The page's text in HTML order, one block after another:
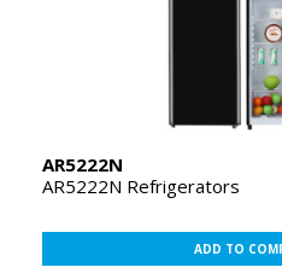
AR5222N
AR5222N Refrigerators
ADD TO